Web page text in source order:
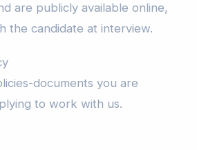
are publicly available online,
the candidate at interview.
documents you are
to work with us.